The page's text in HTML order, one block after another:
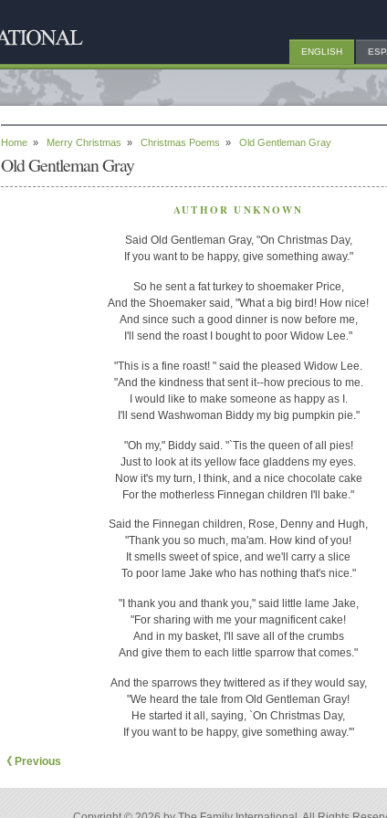
ENGLISH
Home » Merry Christmas » Christmas Poems » Old Gentleman Gray
Old Gentleman Gray
AUTHOR UNKNOWN
Said Old Gentleman Gray, "On Christmas Day,
If you want to be happy, give something away."
So he sent a fat turkey to shoemaker Price,
And the Shoemaker said, "What a big bird! How nice!
And since such a good dinner is now before me,
I'll send the roast I bought to poor Widow Lee."
"This is a fine roast! " said the pleased Widow Lee.
"And the kindness that sent it--how precious to me.
I would like to make someone as happy as I.
I'll send Washwoman Biddy my big pumpkin pie."
"Oh my," Biddy said. "`Tis the queen of all pies!
Just to look at its yellow face gladdens my eyes.
Now it's my turn, I think, and a nice chocolate cake
For the motherless Finnegan children I'll bake."
Said the Finnegan children, Rose, Denny and Hugh,
"Thank you so much, ma'am. How kind of you!
It smells sweet of spice, and we'll carry a slice
To poor lame Jake who has nothing that's nice."
"I thank you and thank you," said little lame Jake,
"For sharing with me your magnificent cake!
And in my basket, I'll save all of the crumbs
And give them to each little sparrow that comes."
And the sparrows they twittered as if they would say,
"We heard the tale from Old Gentleman Gray!
He started it all, saying, `On Christmas Day,
If you want to be happy, give something away.'"
《 Previous